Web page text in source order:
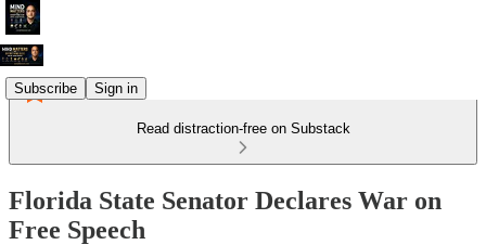
Subscribe Sign in
Read distraction-free on Substack
Florida State Senator Declares War on
Free Speech